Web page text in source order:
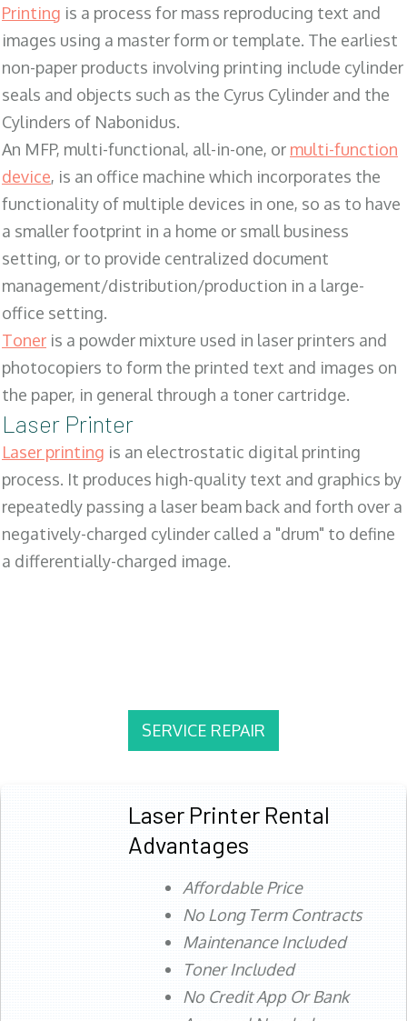
Printing is a process for mass reproducing text and
images using a master form or template. The earliest
non-paper products involving printing include cylinder
seals and objects such as the Cyrus Cylinder and the
Cylinders of Nabonidus.
An MFP, multi-functional, all-in-one, or multi-function
device, is an office machine which incorporates the
functionality of multiple devices in one, so as to have
a smaller footprint in a home or small business
setting, or to provide centralized document
management/distribution/production in a large-
office setting.
Toner is a powder mixture used in laser printers and
photocopiers to form the printed text and images on
the paper, in general through a toner cartridge.
Laser Printer
Laser printing is an electrostatic digital printing
process. It produces high-quality text and graphics by
repeatedly passing a laser beam back and forth over a
negatively-charged cylinder called a "drum" to define
a differentially-charged image.
SERVICE REPAIR
Laser Printer Rental
Advantages
Affordable Price
No Long Term Contracts
Maintenance Included
Toner Included
No Credit App Or Bank